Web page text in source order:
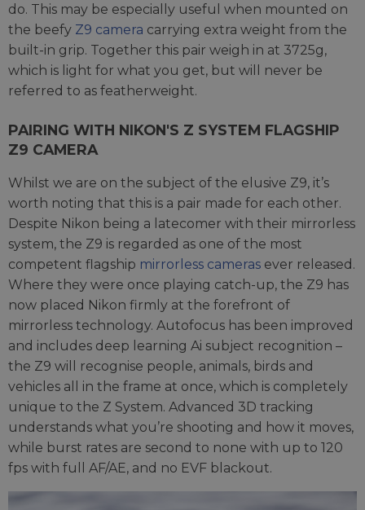
do. This may be especially useful when mounted on
the beefy Z9 camera carrying extra weight from the
built-in grip. Together this pair weigh in at 3725g,
which is light for what you get, but will never be
referred to as featherweight.
PAIRING WITH NIKON'S Z SYSTEM FLAGSHIP
Z9 CAMERA
Whilst we are on the subject of the elusive Z9, it’s
worth noting that this is a pair made for each other.
Despite Nikon being a latecomer with their mirrorless
system, the Z9 is regarded as one of the most
competent flagship mirrorless cameras ever released.
Where they were once playing catch-up, the Z9 has
now placed Nikon firmly at the forefront of
mirrorless technology. Autofocus has been improved
and includes deep learning Ai subject recognition –
the Z9 will recognise people, animals, birds and
vehicles all in the frame at once, which is completely
unique to the Z System. Advanced 3D tracking
understands what you’re shooting and how it moves,
while burst rates are second to none with up to 120
fps with full AF/AE, and no EVF blackout.